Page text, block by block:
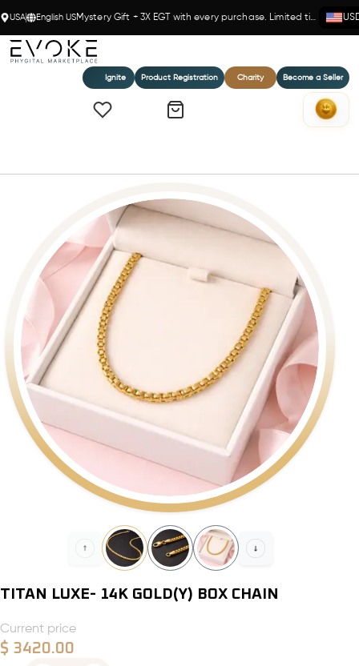
USA English US Mystery Gift + 3X EGT with every purchase. Limited time!
Ignite Product Registration Charity Become a Seller
TITAN LUXE- 14K GOLD(Y) BOX CHAIN
Current price
$ 3420.00